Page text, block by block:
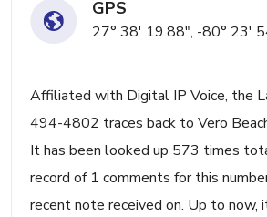
GPS
27° 38' 19.88", -80° 23'
Affiliated with Digital IP Voice, the
494-4802 traces back to Vero
It has been looked up 573 times
record of 1 comments for this
recent note received on. Up to now,